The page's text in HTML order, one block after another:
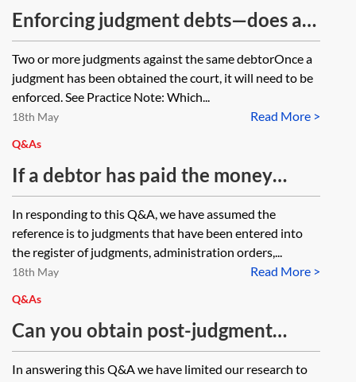
Enforcing judgment debts—does a
separate warrant need to be issued
for multiple judgments/debtors?
Two or more judgments against the same debtorOnce a
judgment has been obtained the court, it will need to be
enforced. See Practice Note: Which...
Read More >
18th May
Q&As
If a debtor has paid the money
judgments obtained by several
judgment creditors, how can the
debtor get these judgments marked
as satisfied and do they need the
actual judgments to do so?
In responding to this Q&A, we have assumed the
reference is to judgments that have been entered into
the register of judgments, administration orders,...
Read More >
18th May
Q&As
Can you obtain post-judgment
disclosure? And, if so, can this
In answering this Q&A we have limited our research to